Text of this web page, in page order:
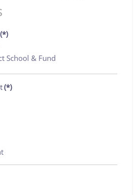
(*)
School & Fund
(*)